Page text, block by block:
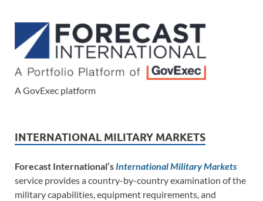
A GovExec platform
INTERNATIONAL MILITARY MARKETS
Forecast International’s International Military Markets
service provides a country-by-country examination of the
military capabilities, equipment requirements, and